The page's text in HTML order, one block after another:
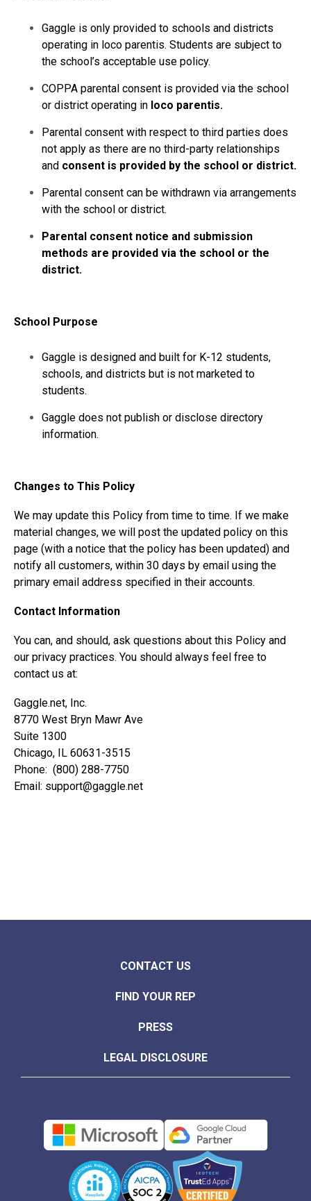
Gaggle is only provided to schools and districts
operating in loco parentis. Students are subject to
the school’s acceptable use policy.
COPPA parental consent is provided via the school
or district operating in loco parentis.
Parental consent with respect to third parties does
not apply as there are no third-party relationships
and consent is provided by the school or district.
Parental consent can be withdrawn via arrangements
with the school or district.
Parental consent notice and submission
methods are provided via the school or the
district.
School Purpose
Gaggle is designed and built for K-12 students,
schools, and districts but is not marketed to
students.
Gaggle does not publish or disclose directory
information.
Changes to This Policy
We may update this Policy from time to time. If we make
material changes, we will post the updated policy on this
page (with a notice that the policy has been updated) and
notify all customers, within 30 days by email using the
primary email address specified in their accounts.
Contact Information
You can, and should, ask questions about this Policy and
our privacy practices. You should always feel free to
contact us at:
Gaggle.net, Inc.
8770 West Bryn Mawr Ave
Suite 1300
Chicago, IL 60631-3515
Phone: (800) 288-7750
Email: support@gaggle.net
CONTACT US
FIND YOUR REP
PRESS
LEGAL DISCLOSURE